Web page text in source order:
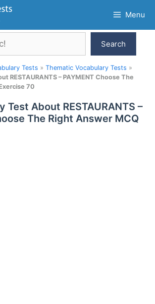
Menu
Search
Tests » Thematic Vocabulary Tests »
RESTAURANTS – PAYMENT Choose The
70
Test About RESTAURANTS –
The Right Answer MCQ